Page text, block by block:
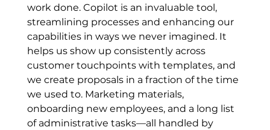
work done. Copilot is an invaluable tool,
streamlining processes and enhancing our
capabilities in ways we never imagined. It
helps us show up consistently across
customer touchpoints with templates, and
we create proposals in a fraction of the time
we used to. Marketing materials,
onboarding new employees, and a long list
of administrative tasks—all handled by